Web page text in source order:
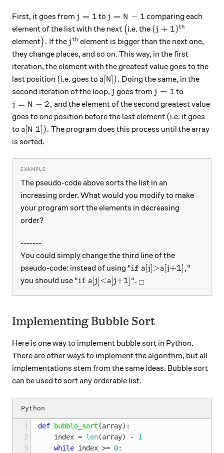
First, it goes from j=1
j = 1 to j=N-1
j = N − 1 comparing each
element of the list with the next \big(
(i.e. the (j+1)^\text{th}
(j + 1)th
element\big).
). If the j^\text{th}
jth element is bigger than the next one,
they change places, and so on. This way, in the first
iteration, the element with the greatest value goes to the
last position (
(i.e. goes to \text{a[N]}).
a[N]). Doing the same, in the
second iteration of the loop, jj goes from j=1
j = 1 to
j=N-2,
j = N − 2, and the element of the second greatest value
goes to one position before the last element (
(i.e. it goes
to \text{a[N-1]}).
a[N-1]). The program does this process until the array
is sorted.
The pseudo-code above sorts the list in an
increasing order. What would you modify to make
your program sort the elements in decreasing
order?
-------
You could simply change the third line of the
pseudo-code: instead of using \text{"if a[j]>a[j+1],"}
"if a[j]>a[j+1],"
you should use \text{"if a[j]<a[j+1]"}.
"if a[j]<a[j+1]". _\square
□
Implementing Bubble Sort
Here is one way to implement bubble sort in Python.
There are other ways to implement the algorithm, but all
implementations stem from the same ideas. Bubble sort
can be used to sort any orderable list.
1
2
3
def bubble_sort (array):
index = len(array) -
1
while index >= 0: